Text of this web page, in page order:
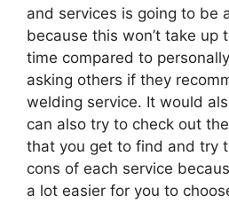
and services is going to be
because this won’t take up
time compared to
asking others if they
welding service. It would
can also try to check out
that you get to find and try
cons of each service
a lot easier for you to